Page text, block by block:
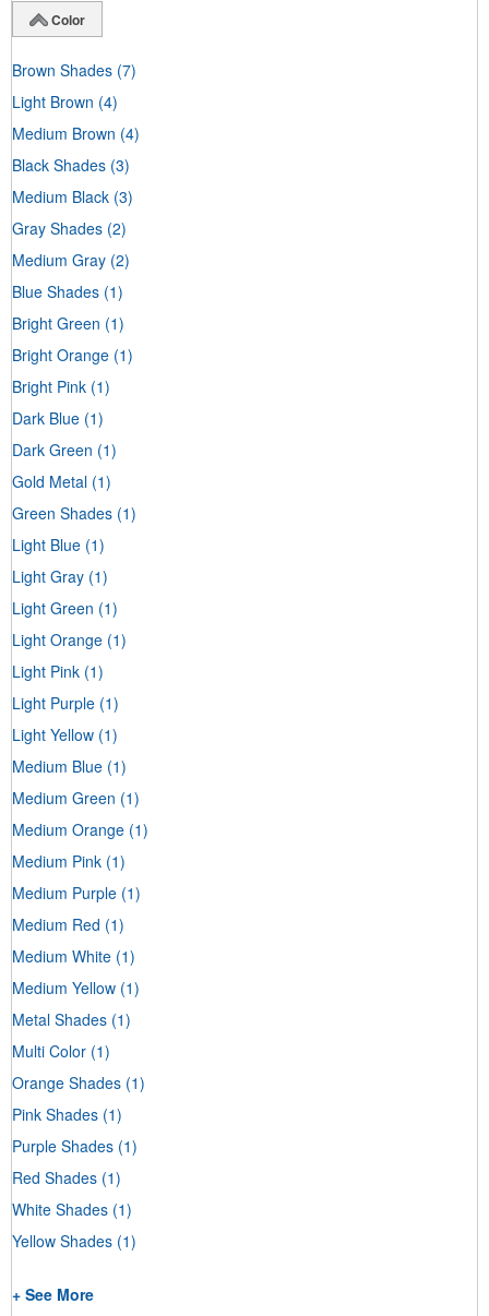
Color
Brown Shades (7)
Light Brown (4)
Medium Brown (4)
Black Shades (3)
Medium Black (3)
Gray Shades (2)
Medium Gray (2)
Blue Shades (1)
Bright Green (1)
Bright Orange (1)
Bright Pink (1)
Dark Blue (1)
Dark Green (1)
Gold Metal (1)
Green Shades (1)
Light Blue (1)
Light Gray (1)
Light Green (1)
Light Orange (1)
Light Pink (1)
Light Purple (1)
Light Yellow (1)
Medium Blue (1)
Medium Green (1)
Medium Orange (1)
Medium Pink (1)
Medium Purple (1)
Medium Red (1)
Medium White (1)
Medium Yellow (1)
Metal Shades (1)
Multi Color (1)
Orange Shades (1)
Pink Shades (1)
Purple Shades (1)
Red Shades (1)
White Shades (1)
Yellow Shades (1)
+ See More